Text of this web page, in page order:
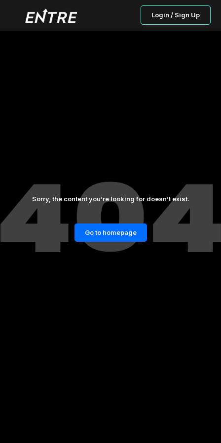
Login / Sign Up
Sorry, the content you’re looking for doesn’t exist.
Go to homepage